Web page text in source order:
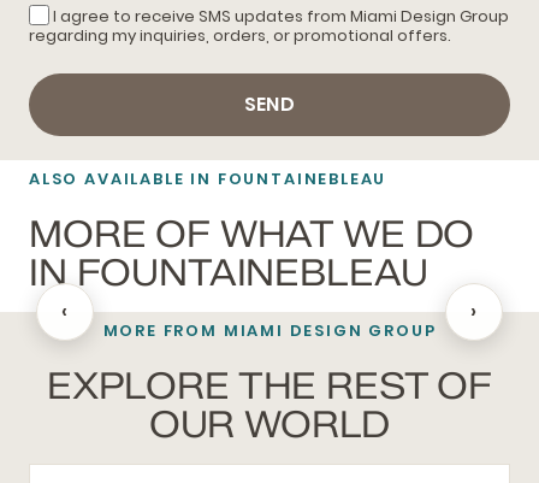
I agree to receive SMS updates from Miami Design Group
regarding my inquiries, orders, or promotional offers.
SEND
ALSO AVAILABLE IN FOUNTAINEBLEAU
MORE OF WHAT WE DO
IN FOUNTAINEBLEAU
BATHROOM REMODELING
‹ ›
MORE FROM MIAMI DESIGN GROUP
EXPLORE THE REST OF
OUR WORLD